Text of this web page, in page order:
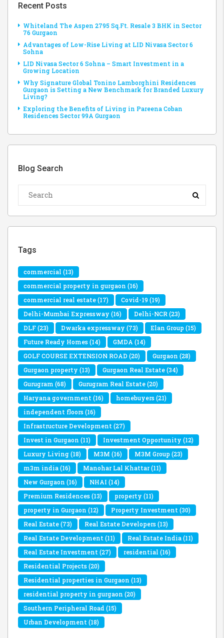
Recent Posts
Whiteland The Aspen 2795 Sq.Ft. Resale 3 BHK in Sector
76 Gurgaon
Advantages of Low-Rise Living at LID Nivasa Sector 6
Sohna
LID Nivasa Sector 6 Sohna – Smart Investment in a
Growing Location
Why Signature Global Tonino Lamborghini Residences
Gurgaon is Setting a New Benchmark for Branded Luxury
Living?
Exploring the Benefits of Living in Pareena Coban
Residences Sector 99A Gurgaon
Blog Search
Tags
commercial (13)
commercial property in gurgaon (16)
commercial real estate(17) Covid-19(19)
Delhi-Mumbai Expressway (16) Delhi-NCR(23)
DLF(23) Dwarka expressway (73) Elan Group(15)
Future Ready Homes(14) GMDA (14)
GOLF COURSE EXTENSION ROAD(20) Gurgaon (28)
Gurgaon property (13) Gurgaon Real Estate(34)
Gurugram (68) Gurugram Real Estate(20)
Haryana government (16) homebuyers(21)
independent floors(16)
Infrastructure Development (27)
Invest in Gurgaon (11) Investment Opportunity (12)
Luxury Living(18) M3M (16) M3M Group(23)
m3m india(16) Manohar Lal Khattar(11)
New Gurgaon (16) NHAI (14)
Premium Residences(13) property (11)
property in Gurgaon (12) Property Investment (30)
Real Estate(73) Real Estate Developers(13)
Real Estate Development (11) Real Estate India(11)
Real Estate Investment (27) residential (16)
Residential Projects(20)
Residential properties in Gurgaon (13)
residential property in gurgaon (20)
Southern Peripheral Road (15)
Urban Development (18)